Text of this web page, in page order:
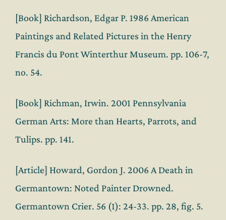
[Book] Richardson, Edgar P. 1986 American
Paintings and Related Pictures in the Henry
Francis du Pont Winterthur Museum. pp. 106-7,
no. 54.
[Book] Richman, Irwin. 2001 Pennsylvania
German Arts: More than Hearts, Parrots, and
Tulips. pp. 141.
[Article] Howard, Gordon J. 2006 A Death in
Germantown: Noted Painter Drowned.
Germantown Crier. 56 (1): 24-33. pp. 28, fig. 5.